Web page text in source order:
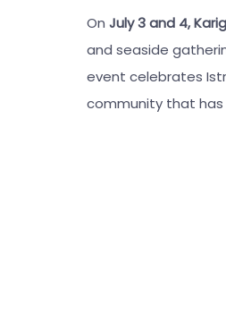
On July 3 and 4,
and seaside
event celebrates
community that